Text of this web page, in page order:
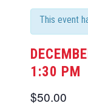
This event
1:30 PM
$50.00